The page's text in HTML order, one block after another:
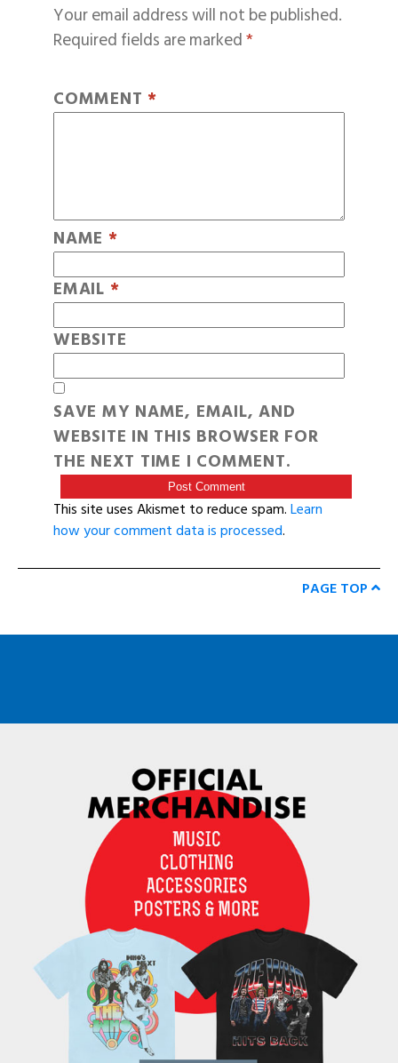
Your email address will not be published.
Required fields are marked*
COMMENT *
NAME *
EMAIL *
WEBSITE
SAVE MY NAME, EMAIL, AND
WEBSITE IN THIS BROWSER FOR
THE NEXT TIME I COMMENT.
This site uses Akismet to reduce spam.Learn
how your comment data is processed.
PAGE TOP